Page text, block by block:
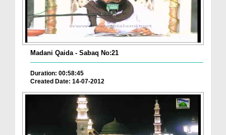
Madani Qaida - Sabaq No:21
Duration: 00:58:45
Created Date: 14-07-2012